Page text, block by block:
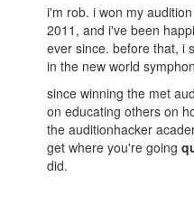
i'm rob. i won my
2011, and i've been
ever since. before that, i
in the new world
since winning the met
on educating others on
the auditionhacker
get where you're going
did.